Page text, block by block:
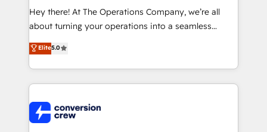
HubSpot from “just your CRM” to your growth
infrastructure—let’s talk.
Hey there! At The Operations Company, we’re all
about turning your operations into a seamless
experience that powers real results. We specialize in
transforming complex systems into efficient,
scalable solutions that work across your entire
organization. We’re a unique blend of deep HubSpot
operational know-how. We know that no two
businesses are alike, so we don’t do cookie-cutter
Elite5.0